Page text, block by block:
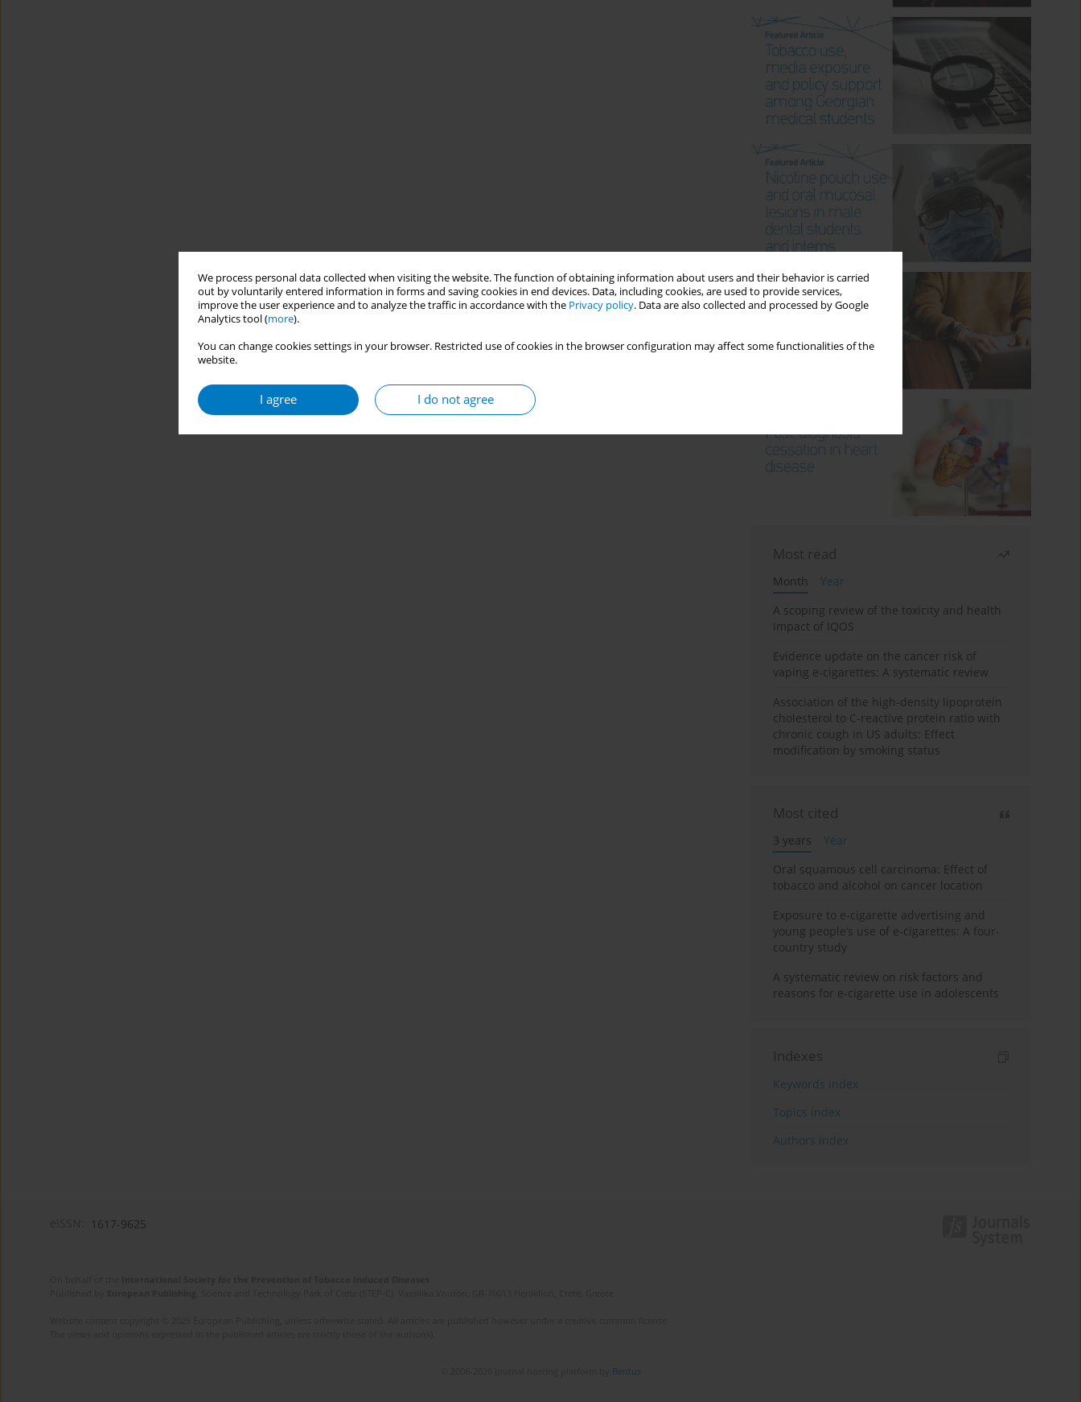
We process personal data collected when visiting the website. The function of obtaining information about users and their behavior is carried
out by voluntarily entered information in forms and saving cookies in end devices. Data, including cookies, are used to provide services,
improve the user experience and to analyze the traffic in accordance with the Privacy policy. Data are also collected and processed by Google
Analytics tool (more).
You can change cookies settings in your browser. Restricted use of cookies in the browser configuration may affect some functionalities of the
website.
I agree I do not agree
Most read
Month
Year
A scoping review of the toxicity and health
impact of IQOS
Evidence update on the cancer risk of
vaping e-cigarettes: A systematic review
Association of the high-density lipoprotein
cholesterol to C-reactive protein ratio with
chronic cough in US adults: Effect
modification by smoking status
Most cited
3 years
Year
Oral squamous cell carcinoma: Effect of
tobacco and alcohol on cancer location
Exposure to e-cigarette advertising and
young people’s use of e-cigarettes: A four-
country study
A systematic review on risk factors and
reasons for e-cigarette use in adolescents
Indexes
Keywords index
Topics index
Authors index
1617-9625
Bentus